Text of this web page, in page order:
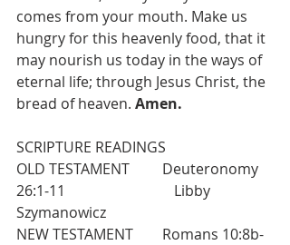
comes from your mouth. Make us
hungry for this heavenly food, that it
may nourish us today in the ways of
eternal life; through Jesus Christ, the
bread of heaven. Amen.
SCRIPTURE READINGS
OLD TESTAMENT         Deuteronomy
26:1-11                              Libby
Szymanowicz
NEW TESTAMENT        Romans 10:8b-